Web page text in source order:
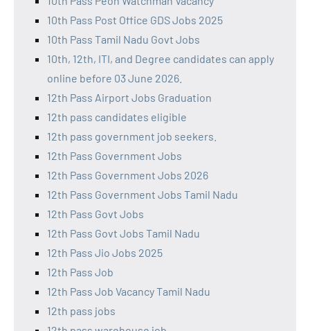
10th Pass Post Office GDS Jobs 2025
10th Pass Tamil Nadu Govt Jobs
10th, 12th, ITI, and Degree candidates can apply
online before 03 June 2026.
12th Pass Airport Jobs Graduation
12th pass candidates eligible
12th pass government job seekers.
12th Pass Government Jobs
12th Pass Government Jobs 2026
12th Pass Government Jobs Tamil Nadu
12th Pass Govt Jobs
12th Pass Govt Jobs Tamil Nadu
12th Pass Jio Jobs 2025
12th Pass Job
12th Pass Job Vacancy Tamil Nadu
12th pass jobs